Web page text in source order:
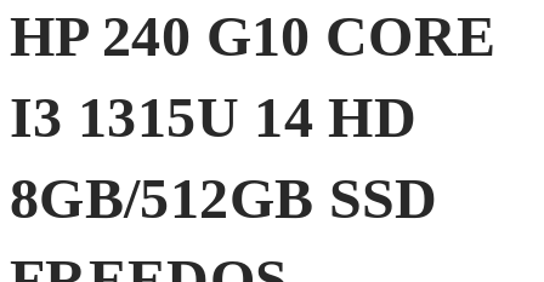
HP 240 G10 CORE
I3 1315U 14 HD
8GB/512GB SSD